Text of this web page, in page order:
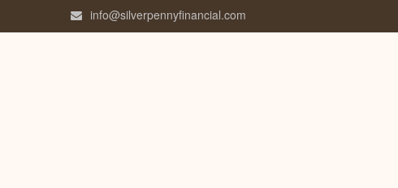
info@silverpennyfinancial.com